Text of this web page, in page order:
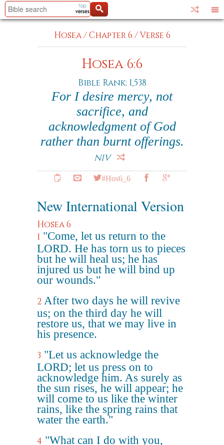
Hosea/Chapter 6 /Verse 6
Hosea 6:6
Bible Rank: 1,538
For I desire mercy, not
sacrifice, and
acknowledgment of God
rather than burnt offerings.
NIV
#Hos6_6
New International Version
Hosea 6
1 "Come, let us return to the
LORD. He has torn us to pieces
but he will heal us; he has
injured us but he will bind up
our wounds."
2 After two days he will revive
us; on the third day he will
restore us, that we may live in
his presence.
3 "Let us acknowledge the
LORD; let us press on to
acknowledge him. As surely as
the sun rises, he will appear; he
will come to us like the winter
rains, like the spring rains that
water the earth."
4 "What can I do with you,